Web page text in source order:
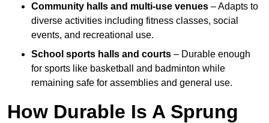
Community halls and multi-use venues – Adapts to
diverse activities including fitness classes, social
events, and recreational use.
School sports halls and courts – Durable enough
for sports like basketball and badminton while
remaining safe for assemblies and general use.
How Durable Is A Sprung